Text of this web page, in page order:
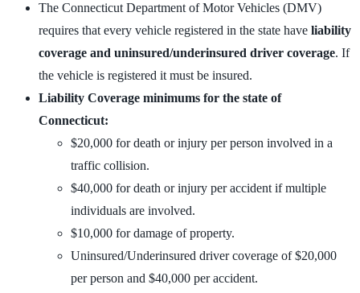
The Connecticut Department of Motor Vehicles (DMV)
requires that every vehicle registered in the state have liability
coverage and uninsured/underinsured driver coverage. If
the vehicle is registered it must be insured.
Liability Coverage minimums for the state of
Connecticut:
$20,000 for death or injury per person involved in a
traffic collision.
$40,000 for death or injury per accident if multiple
individuals are involved.
$10,000 for damage of property.
Uninsured/Underinsured driver coverage of $20,000
per person and $40,000 per accident.